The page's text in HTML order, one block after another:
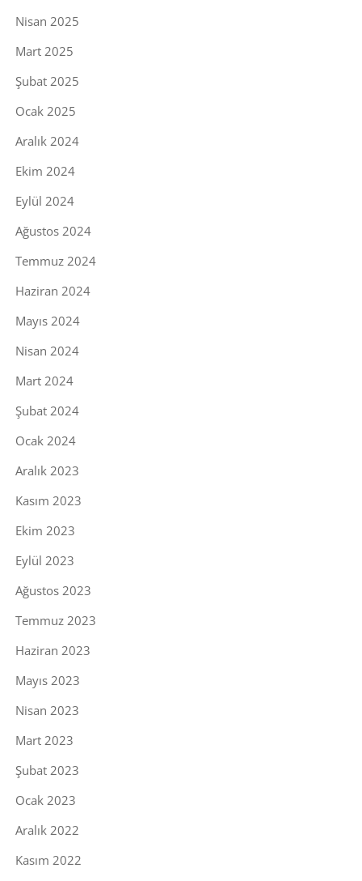
Nisan 2025
Mart 2025
Şubat 2025
Ocak 2025
Aralık 2024
Ekim 2024
Eylül 2024
Ağustos 2024
Temmuz 2024
Haziran 2024
Mayıs 2024
Nisan 2024
Mart 2024
Şubat 2024
Ocak 2024
Aralık 2023
Kasım 2023
Ekim 2023
Eylül 2023
Ağustos 2023
Temmuz 2023
Haziran 2023
Mayıs 2023
Nisan 2023
Mart 2023
Şubat 2023
Ocak 2023
Aralık 2022
Kasım 2022